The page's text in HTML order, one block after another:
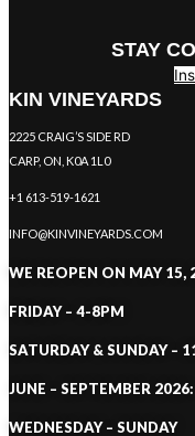
STAY
KIN VINEYARDS
2225 CRAIG’S SIDE RD
CARP, ON, K0A 1L0
+1 613-519-1621
INFO@KINVINEYARDS.COM
WE REOPEN ON MAY 15,
FRIDAY – 4-8PM
SATURDAY & SUNDAY –
JUNE – SEPTEMBER 2026:
WEDNESDAY – SUNDAY